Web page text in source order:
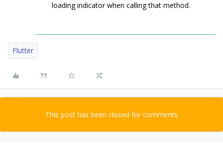
loading indicator when calling that method.
Flutter
This post has been closed for comments